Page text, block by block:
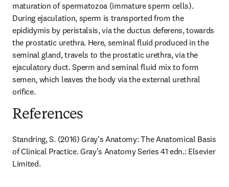
maturation of spermatozoa (immature sperm cells).
During ejaculation, sperm is transported from the
epididymis by peristalsis, via the ductus deferens, towards
the prostatic urethra. Here, seminal fluid produced in the
seminal gland, travels to the prostatic urethra, via the
ejaculatory duct. Sperm and seminal fluid mix to form
semen, which leaves the body via the external urethral
orifice.
References
Standring, S. (2016) Gray's Anatomy: The Anatomical Basis
of Clinical Practice. Gray's Anatomy Series 41 edn.: Elsevier
Limited.